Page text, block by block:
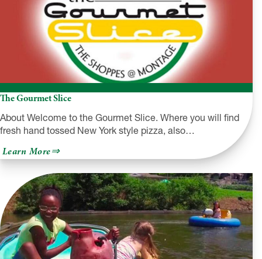
The Gourmet Slice
About Welcome to the Gourmet Slice. Where you will find
fresh hand tossed New York style pizza, also…
Learn Moreabout
The
Slice